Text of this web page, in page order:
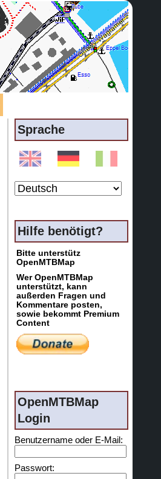
Sprache
Hilfe benötigt?
Bitte unterstütz
OpenMTBMap
Wer OpenMTBMap
unterstützt, kann
außerden Fragen und
Kommentare posten,
sowie bekommt Premium
Content
OpenMTBMap
Login
Benutzername oder E-Mail:
Passwort: